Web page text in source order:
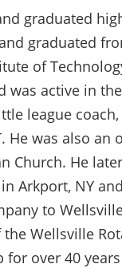
graduated
graduated
of
was active in
league
He was also an
Church. He
Arkport, NY
to
Wellsville
for over 40